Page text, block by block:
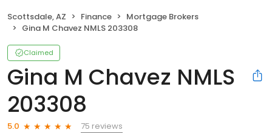
Scottsdale, AZ Finance
Mortgage Brokers
Gina M Chavez NMLS 203308
Claimed
Gina M Chavez NMLS
203308
5.0
75 reviews